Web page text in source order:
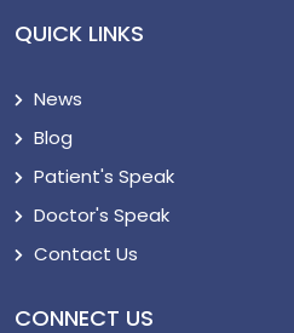
QUICK LINKS
News
Blog
Patient's Speak
Doctor's Speak
Contact Us
CONNECT US